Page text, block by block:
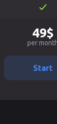
49$
per
Start